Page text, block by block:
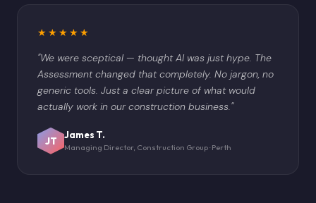
★★★★★
"We were sceptical — thought AI was just hype. The
Assessment changed that completely. No jargon, no
generic tools. Just a clear picture of what would
actually work in our construction business."
JT
James T.
Managing Director, Construction Group · Perth